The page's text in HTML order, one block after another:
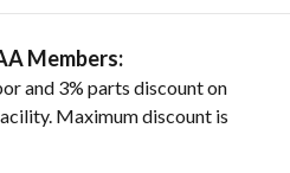
Members:
and 3% parts discount on
Maximum discount is